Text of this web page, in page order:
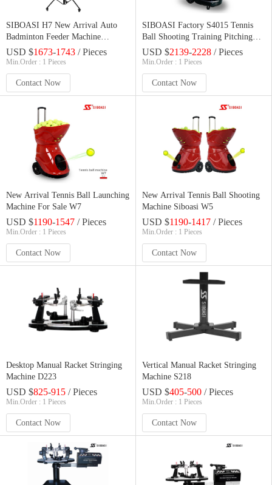
SIBOASI H7 New Arrival Auto
Badminton Feeder Machine
Shuttlecock Shooter Badminton
Launcher For Sale
USD $1673-1743 / Pieces
Min.Order : 1 Pieces
Contact Now
SIBOASI Factory S4015 Tennis
Ball Shooting Training Pitching
Machine
USD $2139-2228 / Pieces
Min.Order : 1 Pieces
Contact Now
New Arrival Tennis Ball Launching
Machine For Sale W7
USD $1190-1547 / Pieces
Min.Order : 1 Pieces
Contact Now
New Arrival Tennis Ball Shooting
Machine Siboasi W5
USD $1190-1417 / Pieces
Min.Order : 1 Pieces
Contact Now
Desktop Manual Racket Stringing
Machine D223
USD $825-915 / Pieces
Min.Order : 1 Pieces
Contact Now
Vertical Manual Racket Stringing
Machine S218
USD $405-500 / Pieces
Min.Order : 1 Pieces
Contact Now